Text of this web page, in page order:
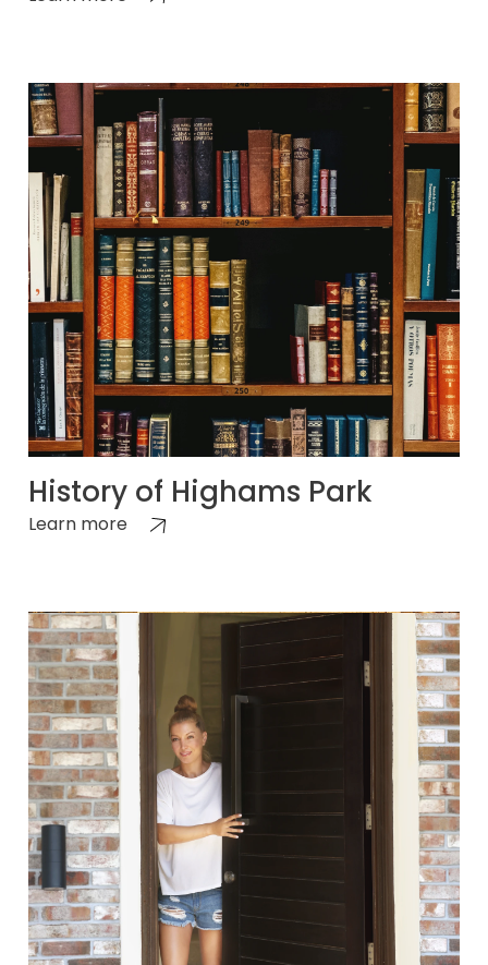
History of Highams Park
Learn more